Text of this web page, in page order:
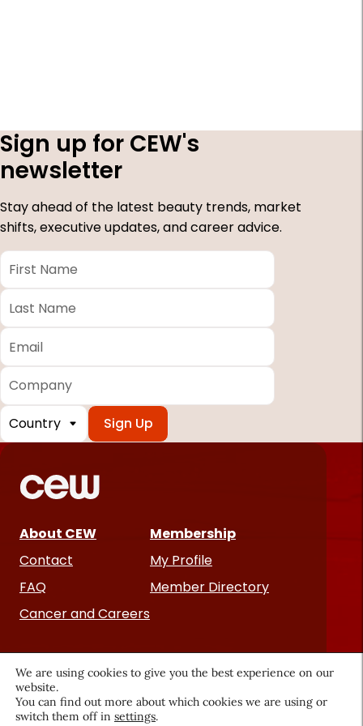
Sign up for CEW's
newsletter
Stay ahead of the latest beauty trends, market
shifts, executive updates, and career advice.
*
fields
First
Name *
Last
Name *
Email
Company
Country
About CEW
Contact
FAQ
Cancer and Careers
Membership
My Profile
Member Directory
We are using cookies to give you the best experience on our
website.
You can find out more about which cookies we are using or
switch them off in settings.